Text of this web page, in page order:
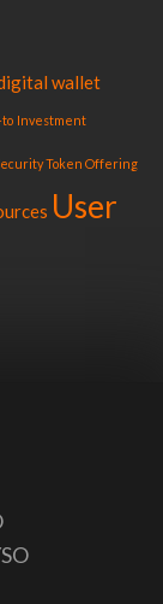
wallet
to Investment
Token Offering
User